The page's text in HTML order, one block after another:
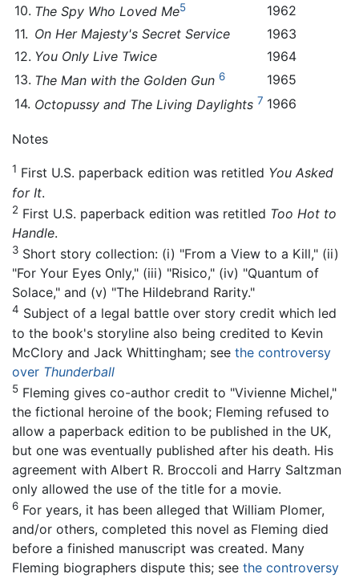
10. The Spy Who Loved Me5
1962
11. On Her Majesty's Secret Service
1963
12. You Only Live Twice
1964
13. The Man with the Golden Gun 6
1965
14. Octopussy and The Living Daylights 7 1966
Notes
1 First U.S. paperback edition was retitled You Asked
for It.
2 First U.S. paperback edition was retitled Too Hot to
Handle.
3 Short story collection: (i) "From a View to a Kill," (ii)
"For Your Eyes Only," (iii) "Risico," (iv) "Quantum of
Solace," and (v) "The Hildebrand Rarity."
4 Subject of a legal battle over story credit which led
to the book's storyline also being credited to Kevin
McClory and Jack Whittingham; see the controversy
over Thunderball
5 Fleming gives co-author credit to "Vivienne Michel,"
the fictional heroine of the book; Fleming refused to
allow a paperback edition to be published in the UK,
but one was eventually published after his death. His
agreement with Albert R. Broccoli and Harry Saltzman
only allowed the use of the title for a movie.
6 For years, it has been alleged that William Plomer,
and/or others, completed this novel as Fleming died
before a finished manuscript was created. Many
Fleming biographers dispute this; see the controversy